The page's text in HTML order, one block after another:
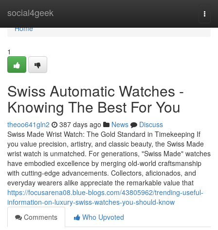
social4geek
Home
Home
1
Swiss Automatic Watches -
Knowing The Best For You
theoo641gln2 387 days ago News
Discuss
Swiss Made Wrist Watch: The Gold Standard in Timekeeping If
you value precision, artistry, and classic beauty, the Swiss Made
wrist watch is unmatched. For generations, "Swiss Made" watches
have embodied excellence by merging old-world craftsmanship
with cutting-edge advancements. Collectors, aficionados, and
everyday wearers alike appreciate the remarkable value that
https://focusarena08.blue-blogs.com/43805962/trending-useful-
information-on-luxury-swiss-watches-you-should-know
Comments
Who Upvoted